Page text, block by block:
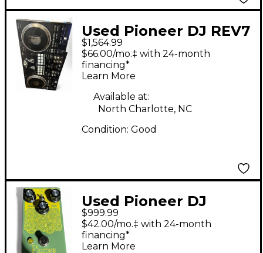
Used Pioneer DJ REV7
DJ Controller
$1,564.99
$66.00/mo.‡ with 24-month
financing*
Learn More
Available at:
North Charlotte, NC
Condition: Good
Used Pioneer DJ
DDJSZ2 DJ Controller
$999.99
$42.00/mo.‡ with 24-month
financing*
Learn More